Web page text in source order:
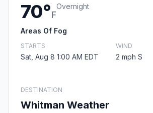
70°F
Overnight
Areas Of Fog
STARTS
Sat, Aug 8 1:00 AM EDT
WIND
2 mph S
DESTINATION
Whitman Weather